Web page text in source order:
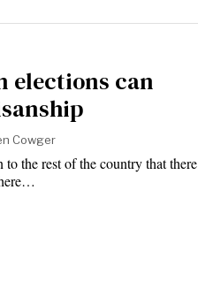
elections can
Cowger
to the rest of the country that there